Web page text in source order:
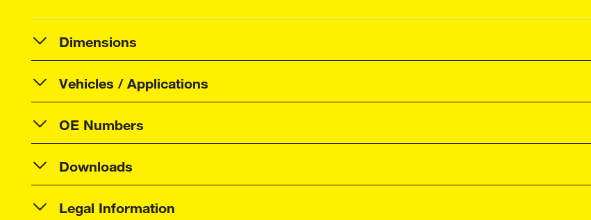
Dimensions
Vehicles / Applications
OE Numbers
Downloads
Legal Information